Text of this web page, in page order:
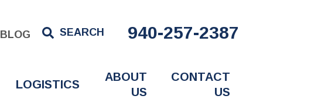
BLOG SEARCH 940-257-2387
LOGISTICS
ABOUT
US
CONTACT
US